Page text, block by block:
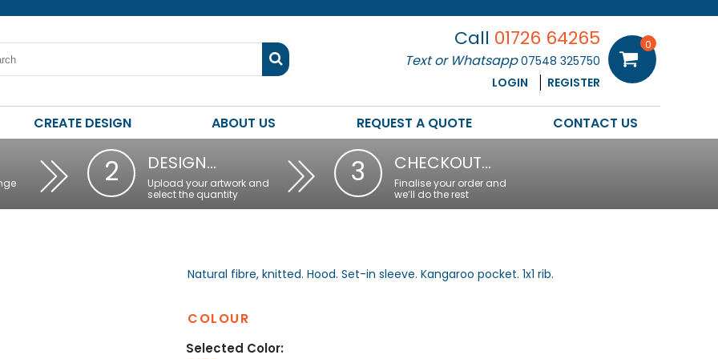
Call 01726 64265
Text or Whatsapp07548 325750
LOGIN
REGISTER
0
CREATE DESIGN ABOUT US REQUEST A QUOTE CONTACT US
2 DESIGN…
Upload your artwork and
select the quantity
3 CHECKOUT…
Finalise your order and
we’ll do the rest
Natural fibre, knitted. Hood. Set-in sleeve. Kangaroo pocket. 1x1 rib.
COLOUR